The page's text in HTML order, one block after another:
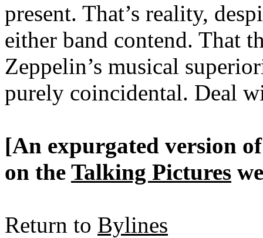
present. That’s reality,
either band contend. That
Zeppelin’s musical
purely coincidental. Deal
[An expurgated version
on the Talking Pictures
Return to Bylines